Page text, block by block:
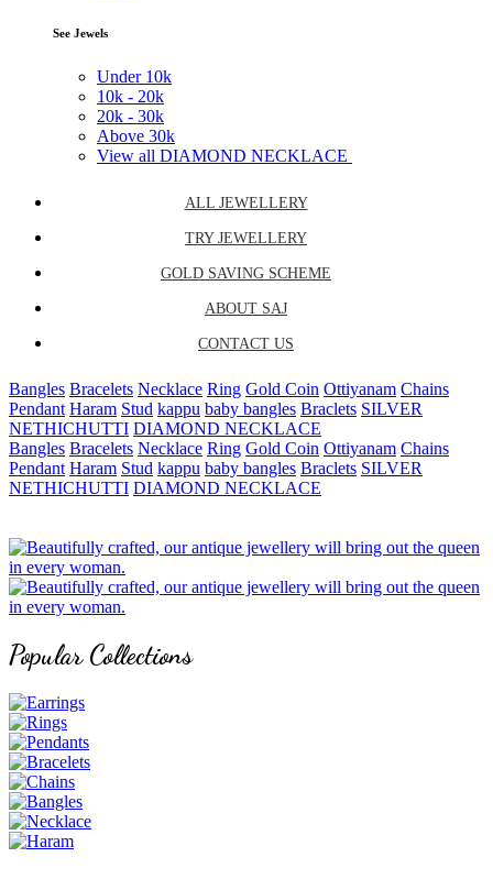
See Jewels
Under 10k
10k - 20k
20k - 30k
Above 30k
View all DIAMOND NECKLACE
ALL JEWELLERY
TRY JEWELLERY
GOLD SAVING SCHEME
ABOUT SAJ
CONTACT US
Bangles Bracelets Necklace Ring Gold Coin Ottiyanam Chains
Pendant Haram Stud kappu baby bangles Braclets SILVER
NETHICHUTTI DIAMOND NECKLACE
Bangles Bracelets Necklace Ring Gold Coin Ottiyanam Chains
Pendant Haram Stud kappu baby bangles Braclets SILVER
NETHICHUTTI DIAMOND NECKLACE
Popular Collections